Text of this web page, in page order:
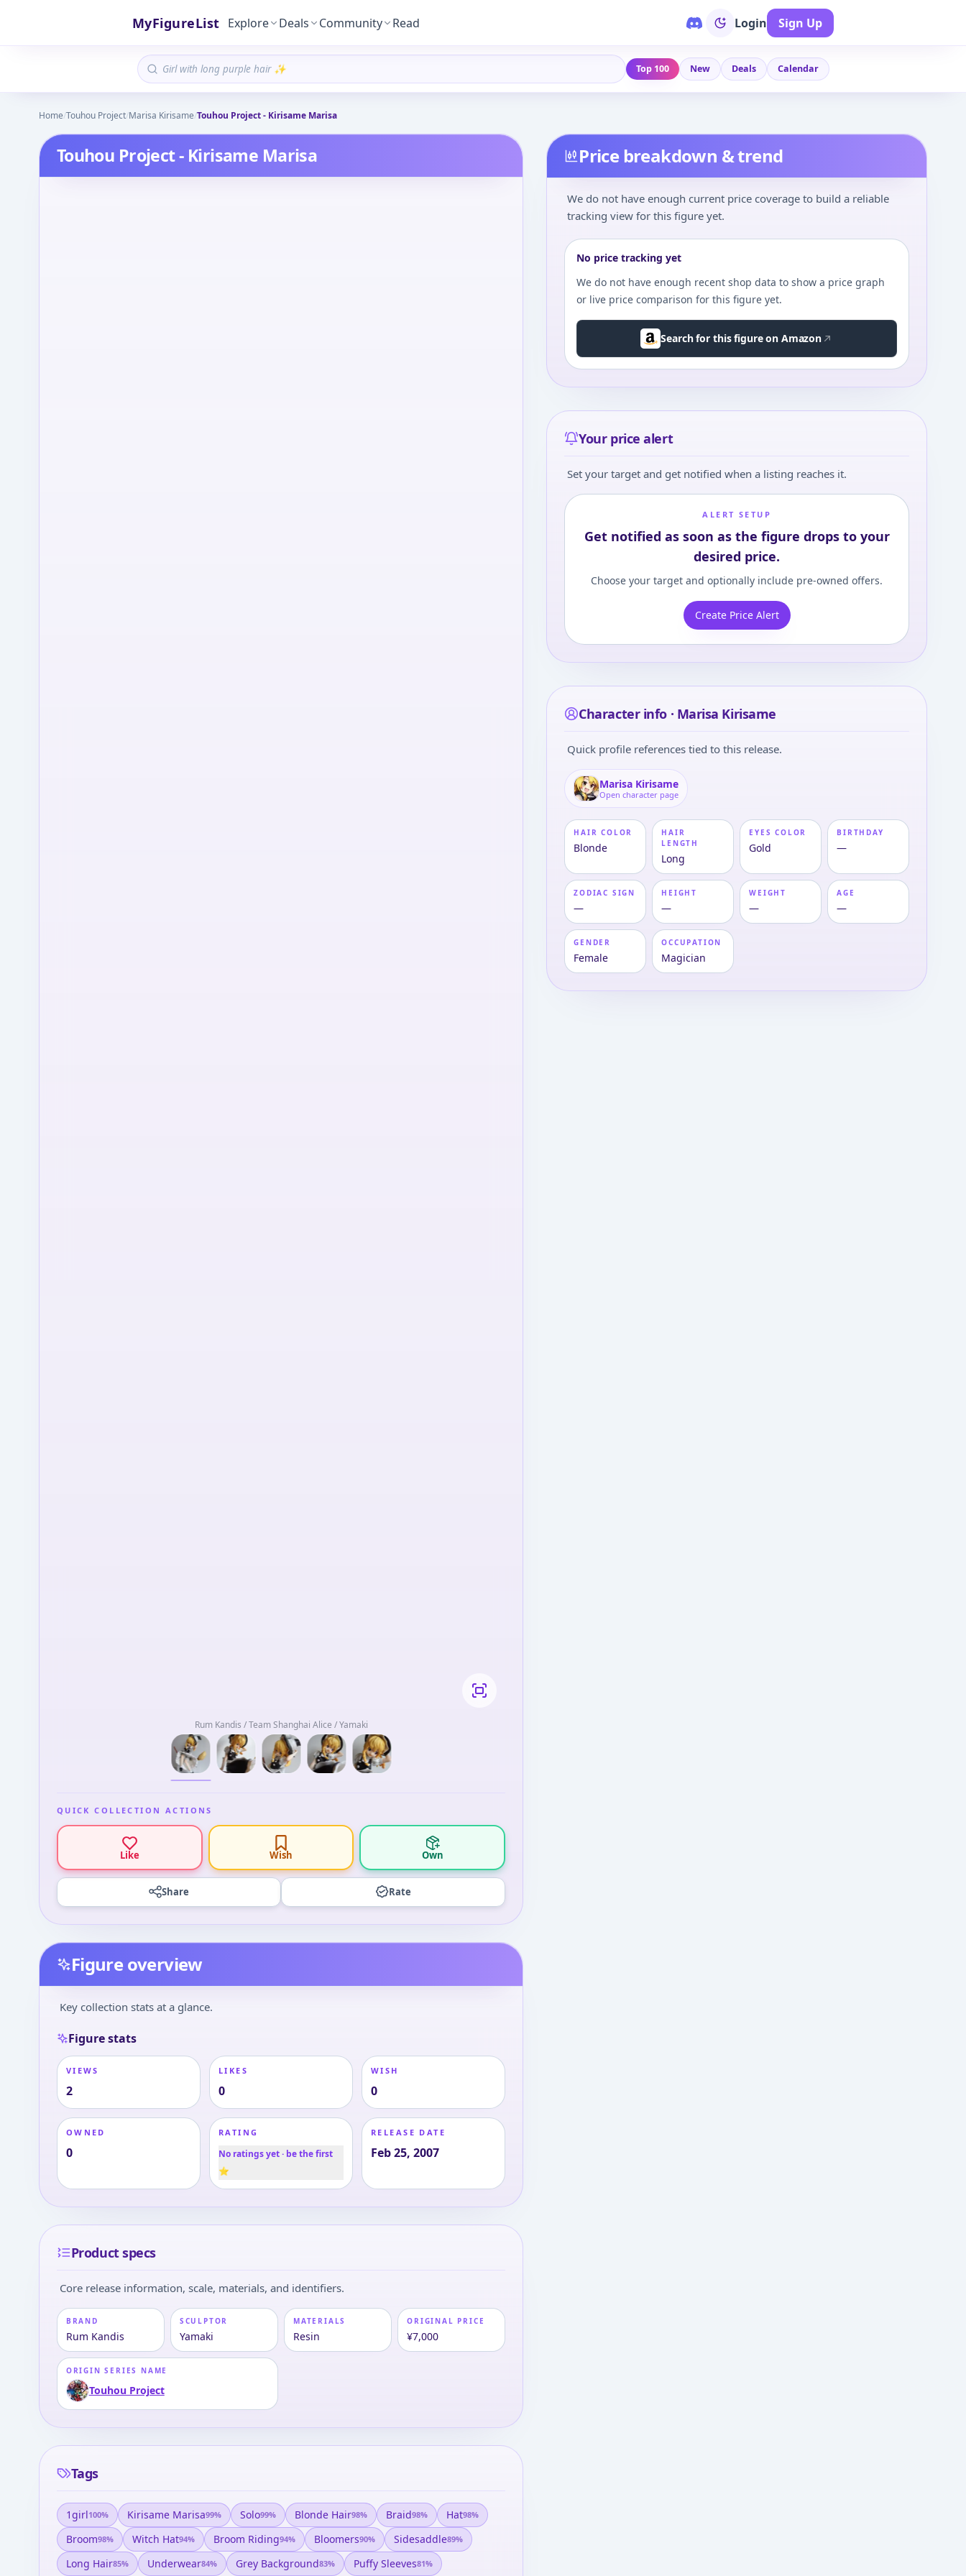
MyFigureList Explore Deals Community Read Login Sign Up
Top 100 New Deals Calendar
Home/Touhou Project/Marisa Kirisame/Touhou Project - Kirisame Marisa
Touhou Project - Kirisame Marisa
Rum Kandis / Team Shanghai Alice / Yamaki
QUICK COLLECTION ACTIONS
Like Wish Own
Share Rate
Figure overview
Key collection stats at a glance.
Figure stats
VIEWS
2
LIKES
0
WISH
0
OWNED
0
RATING
No ratings yet · be the first
⭐
RELEASE DATE
Feb 25, 2007
Product specs
Core release information, scale, materials, and identifiers.
BRAND
Rum Kandis
SCULPTOR
Yamaki
MATERIALS
Resin
ORIGIN SERIES NAME
Touhou Project
ORIGINAL PRICE
¥7,000
Tags
1girl100% Kirisame Marisa99% Solo99% Blonde Hair98% Braid98% Hat98%
Broom98% Witch Hat94% Broom Riding94% Bloomers90% Sidesaddle89%
Long Hair85% Underwear84% Grey Background83% Puffy Sleeves81%
Price breakdown & trend
We do not have enough current price coverage to build a reliable
tracking view for this figure yet.
No price tracking yet
We do not have enough recent shop data to show a price graph
or live price comparison for this figure yet.
Search for this figure on Amazon
Your price alert
Set your target and get notified when a listing reaches it.
ALERT SETUP
Get notified as soon as the figure drops to your
desired price.
Choose your target and optionally include pre-owned offers.
Create Price Alert
Character info · Marisa Kirisame
Quick profile references tied to this release.
Marisa Kirisame
Open character page
HAIR COLOR
Blonde
HAIR
LENGTH
Long
EYES COLOR
Gold
BIRTHDAY
—
ZODIAC SIGN
—
HEIGHT
—
WEIGHT
—
AGE
—
GENDER
Female
OCCUPATION
Magician